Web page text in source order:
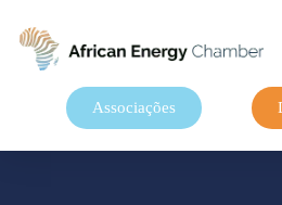
Associações